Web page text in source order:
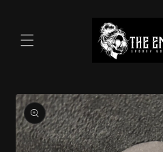
Skip to
product
information